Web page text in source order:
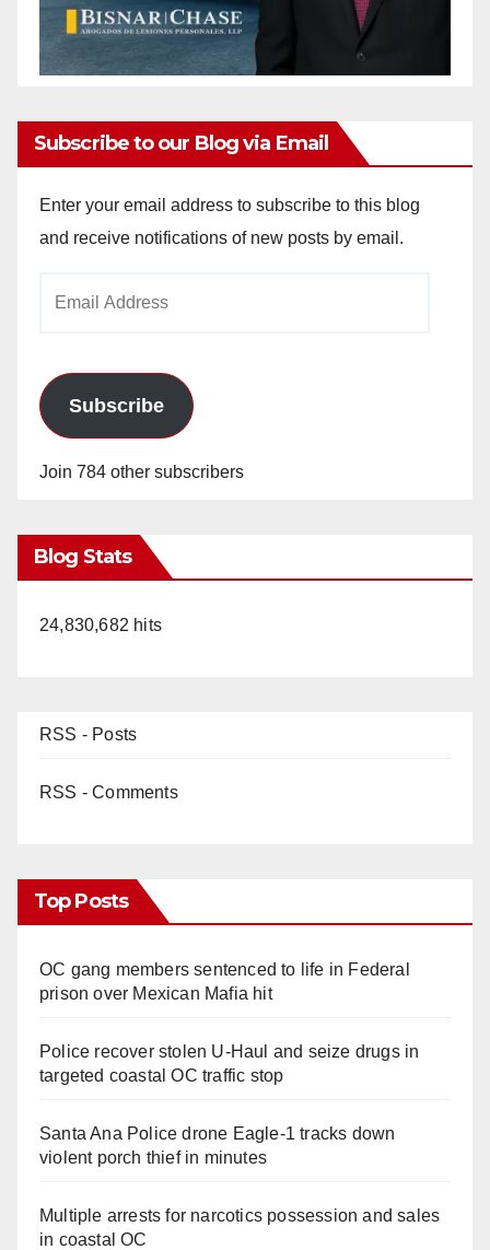
Subscribe to our Blog via Email
Enter your email address to subscribe to this blog
and receive notifications of new posts by email.
Subscribe
Join 784 other subscribers
Blog Stats
24,830,682 hits
RSS - Posts
RSS - Comments
Top Posts
OC gang members sentenced to life in Federal
prison over Mexican Mafia hit
Police recover stolen U-Haul and seize drugs in
targeted coastal OC traffic stop
Santa Ana Police drone Eagle-1 tracks down
violent porch thief in minutes
Multiple arrests for narcotics possession and sales
in coastal OC